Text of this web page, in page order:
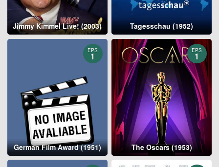
Jimmy Kimmel Live! (2003) Tagesschau (1952)
EPS
1
German Film Award (1951)
EPS
1
The Oscars (1953)